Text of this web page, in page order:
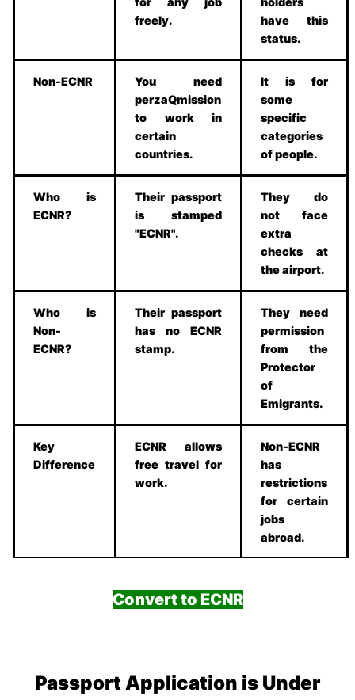
freely.
have this
status.
Non-ECNR
You need
perzaQmission
to work in
certain
countries.
It is for
some
specific
categories
of people.
Who is
ECNR?
Their passport
is stamped
"ECNR".
They do
not face
extra
checks at
the airport.
Who is
Non-
ECNR?
Their passport
has no ECNR
stamp.
They need
permission
from the
Protector
of
Emigrants.
Key
Difference
ECNR allows
free travel for
work.
Non-ECNR
has
restrictions
for certain
jobs
abroad.
Convert to ECNR
Passport Application is Under